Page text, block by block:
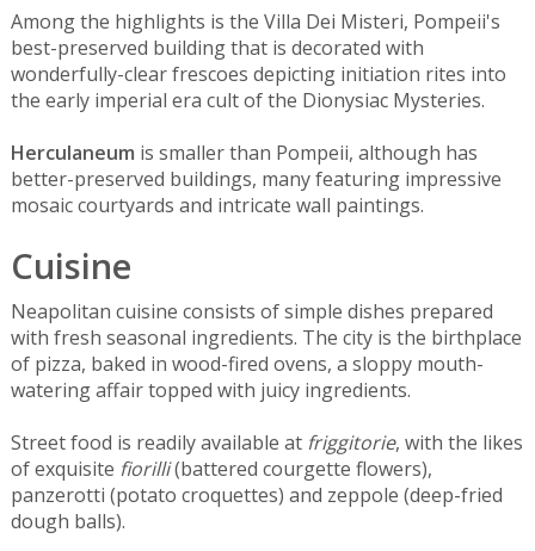
Among the highlights is the Villa Dei Misteri, Pompeii's
best-preserved building that is decorated with
wonderfully-clear frescoes depicting initiation rites into
the early imperial era cult of the Dionysiac Mysteries.
Herculaneum is smaller than Pompeii, although has
better-preserved buildings, many featuring impressive
mosaic courtyards and intricate wall paintings.
Cuisine
Neapolitan cuisine consists of simple dishes prepared
with fresh seasonal ingredients. The city is the birthplace
of pizza, baked in wood-fired ovens, a sloppy mouth-
watering affair topped with juicy ingredients.
Street food is readily available at friggitorie, with the likes
of exquisite fiorilli(battered courgette flowers),
panzerotti (potato croquettes) and zeppole (deep-fried
dough balls).